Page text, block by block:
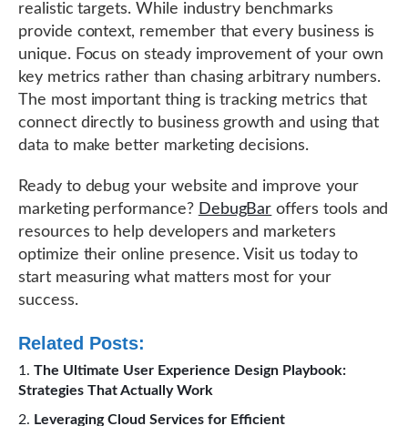
realistic targets. While industry benchmarks
provide context, remember that every business is
unique. Focus on steady improvement of your own
key metrics rather than chasing arbitrary numbers.
The most important thing is tracking metrics that
connect directly to business growth and using that
data to make better marketing decisions.
Ready to debug your website and improve your
marketing performance? DebugBar offers tools and
resources to help developers and marketers
optimize their online presence. Visit us today to
start measuring what matters most for your
success.
Related Posts:
The Ultimate User Experience Design Playbook:
Strategies That Actually Work
Leveraging Cloud Services for Efficient